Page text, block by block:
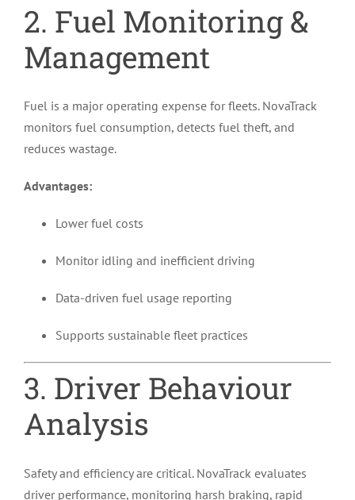
2. Fuel Monitoring &
Management
Fuel is a major operating expense for fleets. NovaTrack
monitors fuel consumption, detects fuel theft, and
reduces wastage.
Advantages:
Lower fuel costs
Monitor idling and inefficient driving
Data-driven fuel usage reporting
Supports sustainable fleet practices
3. Driver Behaviour
Analysis
Safety and efficiency are critical. NovaTrack evaluates
driver performance, monitoring harsh braking, rapid